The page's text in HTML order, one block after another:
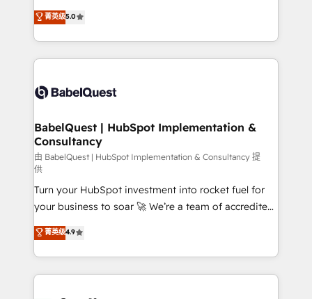
Innovation HubSpot Impact Award - Platform
Migration Excellence HubSpot Impact Award -
accreditations with HubSpot.
complexity, so your team can put HubSpot to work...
Welcome to our Profile! We help with: • CRM
implementation, reports, workflows, and team
training • CRM migration from Salesforce, Pipedrive,
custom API integrations • AI governance for
Boutique 'Elite' team of 12 • 150+ clients across Sales
Hub, Marketing Hub, Service Hub, Data Hub and
CMS • ISO/IEC 27001:2022, ISO 9001:2015, and ISO
42001:2023 certified - the AI management standard •
GuardHub: our AI governance framework, built on
ISO 42001 Ready for the next step? Click the 👈
'𝗖𝗼𝗻𝘁𝗮𝗰𝘁 𝗯𝘂𝘀𝗶𝗻𝗲𝘀𝘀' button to get in touch (𝘸𝘦'𝘳𝘦
𝘴𝘶𝘱𝘦𝘳 𝘳𝘦𝘴𝘱𝘰𝘯𝘴𝘪𝘷𝘦)
菁英级5.0
BabelQuest | HubSpot Implementation &
Consultancy
由 BabelQuest | HubSpot Implementation & Consultancy 提
供
Turn your HubSpot investment into rocket fuel for
your business to soar 🚀 We’re a team of accredited
HubSpot experts ready to help you. We can
implement the platform into complex business
environments, optimise what you've got and make
sure you can actually use it, build your website in
菁英级4.9